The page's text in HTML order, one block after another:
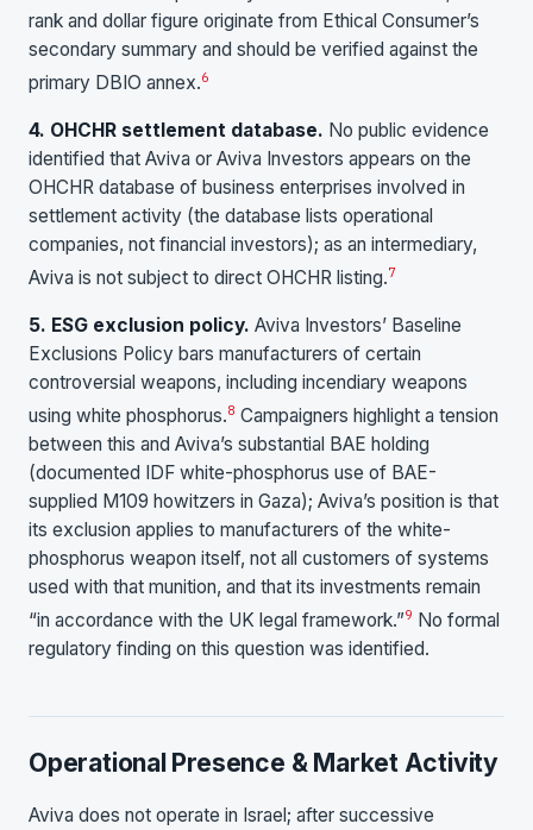
rank and dollar figure originate from Ethical Consumer’s
secondary summary and should be verified against the
primary DBIO annex.6
4. OHCHR settlement database. No public evidence
identified that Aviva or Aviva Investors appears on the
OHCHR database of business enterprises involved in
settlement activity (the database lists operational
companies, not financial investors); as an intermediary,
Aviva is not subject to direct OHCHR listing.7
5. ESG exclusion policy. Aviva Investors’ Baseline
Exclusions Policy bars manufacturers of certain
controversial weapons, including incendiary weapons
using white phosphorus.8 Campaigners highlight a tension
between this and Aviva’s substantial BAE holding
(documented IDF white-phosphorus use of BAE-
supplied M109 howitzers in Gaza); Aviva’s position is that
its exclusion applies to manufacturers of the white-
phosphorus weapon itself, not all customers of systems
used with that munition, and that its investments remain
“in accordance with the UK legal framework.”9 No formal
regulatory finding on this question was identified.
Operational Presence & Market Activity
Aviva does not operate in Israel; after successive